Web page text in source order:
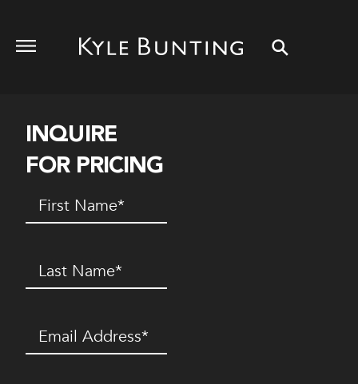
INQUIRE
FOR PRICING
First
Name(Required)
Last
Name(Required)
Email (Required)